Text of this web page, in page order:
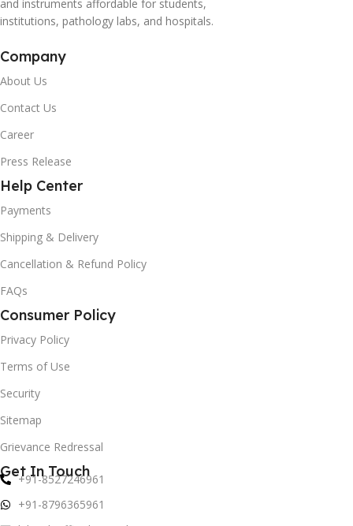
and instruments affordable for students,
institutions, pathology labs, and hospitals.
Company
About Us
Contact Us
Career
Press Release
Help Center
Payments
Shipping & Delivery
Cancellation & Refund Policy
FAQs
Consumer Policy
Privacy Policy
Terms of Use
Security
Sitemap
Grievance Redressal
Get In Touch
+91-8527246961
+91-8796365961